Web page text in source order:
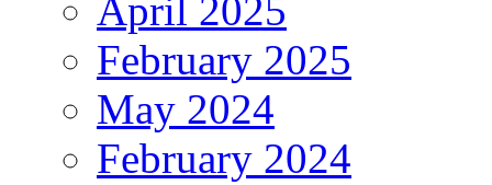
April 2025
February 2025
May 2024
February 2024